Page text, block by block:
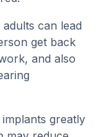
can lead
get back
and also
greatly